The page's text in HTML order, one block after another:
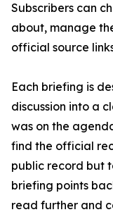
Subscribers can
about, manage
official source
Each briefing is
discussion into a
was on the
find the official
public record but
briefing points
read further and